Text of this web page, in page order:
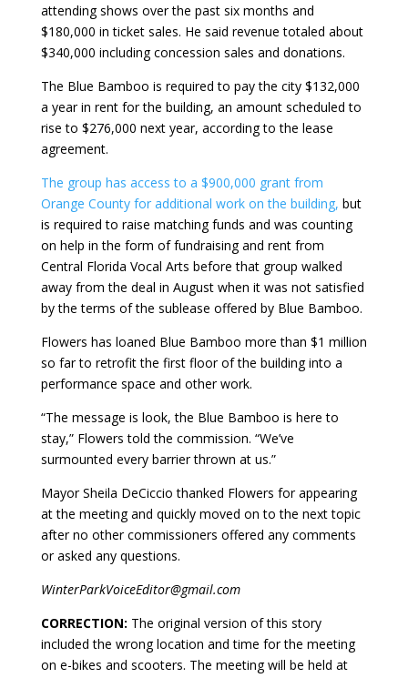
attending shows over the past six months and
$180,000 in ticket sales. He said revenue totaled about
$340,000 including concession sales and donations.
The Blue Bamboo is required to pay the city $132,000
a year in rent for the building, an amount scheduled to
rise to $276,000 next year, according to the lease
agreement.
The group has access to a $900,000 grant from
Orange County for additional work on the building, but
is required to raise matching funds and was counting
on help in the form of fundraising and rent from
Central Florida Vocal Arts before that group walked
away from the deal in August when it was not satisfied
by the terms of the sublease offered by Blue Bamboo.
Flowers has loaned Blue Bamboo more than $1 million
so far to retrofit the first floor of the building into a
performance space and other work.
“The message is look, the Blue Bamboo is here to
stay,” Flowers told the commission. “We’ve
surmounted every barrier thrown at us.”
Mayor Sheila DeCiccio thanked Flowers for appearing
at the meeting and quickly moved on to the next topic
after no other commissioners offered any comments
or asked any questions.
WinterParkVoiceEditor@gmail.com
CORRECTION: The original version of this story
included the wrong location and time for the meeting
on e-bikes and scooters. The meeting will be held at